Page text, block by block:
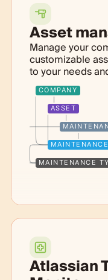
Asset
Manage your
customizable
to your needs
COMPANY
ASSET
MAINTENANCE
Atlassian